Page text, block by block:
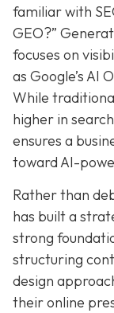
familiar with
GEO?”
focuses on
as Google’s AI
While
higher in
ensures a
toward AI-
Rather than
has built a
strong
structuring
design
their online